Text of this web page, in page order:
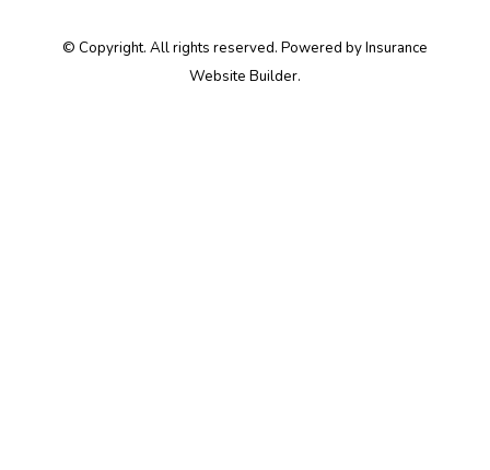
© Copyright. All rights reserved. Powered byInsurance
Website Builder.